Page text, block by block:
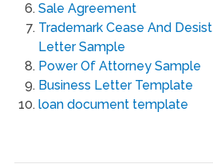
Sale Agreement
Trademark Cease And Desist
Letter Sample
Power Of Attorney Sample
Business Letter Template
loan document template